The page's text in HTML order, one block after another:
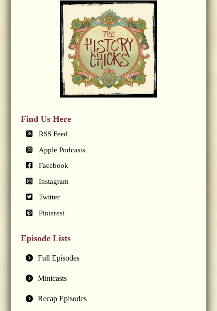
Find Us Here
RSS Feed
Apple Podcasts
Facebook
Instagram
Twitter
Pinterest
Episode Lists
Full Episodes
Minicasts
Recap Episodes